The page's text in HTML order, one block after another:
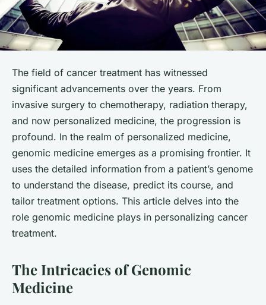
The field of cancer treatment has witnessed
significant advancements over the years. From
invasive surgery to chemotherapy, radiation therapy,
and now personalized medicine, the progression is
profound. In the realm of personalized medicine,
genomic medicine emerges as a promising frontier. It
uses the detailed information from a patient’s genome
to understand the disease, predict its course, and
tailor treatment options. This article delves into the
role genomic medicine plays in personalizing cancer
treatment.
The Intricacies of Genomic
Medicine